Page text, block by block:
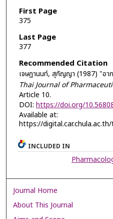
First Page
375
Last Page
377
Recommended Citation
เจษฎานนท์, สุกัญญา (1987) "อา
Thai Journal of
Article 10.
DOI: https://doi.org/
Available at:
https://
INCLUDED IN
Journal Home
About This Journal